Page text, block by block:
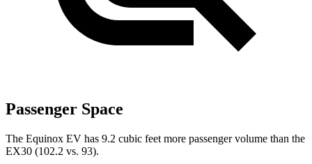
Passenger Space
The Equinox EV has 9.2 cubic feet more passenger volume than the
EX30 (102.2 vs. 93).